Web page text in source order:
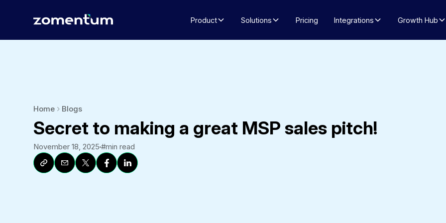
Product Solutions Pricing Integrations Growth Hub
Home Blogs
Secret to making a great MSP sales pitch!
November 18, 2025#min read